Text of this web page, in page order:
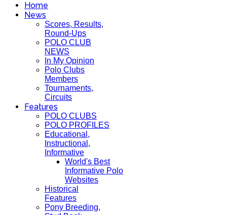
Home
News
Scores, Results,
Round-Ups
POLO CLUB
NEWS
In My Opinion
Polo Clubs
Members
Tournaments,
Circuits
Features
POLO CLUBS
POLO PROFILES
Educational,
Instructional,
Informative
World's Best
Informative Polo
Websites
Historical
Features
Pony Breeding,